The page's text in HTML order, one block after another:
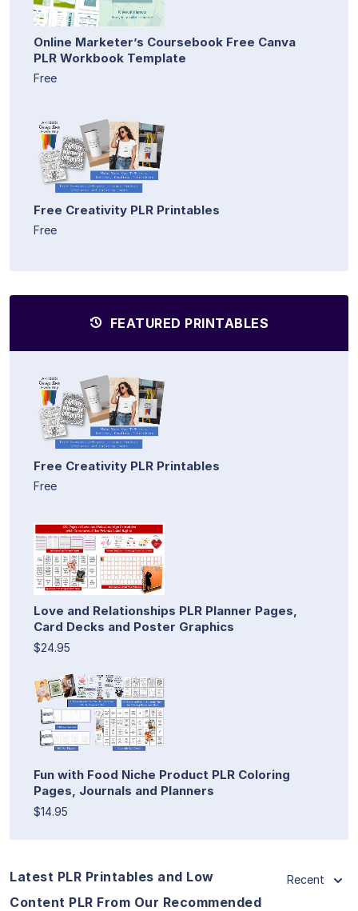
Online Marketer’s Coursebook Free Canva
PLR Workbook Template
Free
Free Creativity PLR Printables
Free
FEATURED PRINTABLES
Free Creativity PLR Printables
Free
Love and Relationships PLR Planner Pages,
Card Decks and Poster Graphics
$24.95
Fun with Food Niche Product PLR Coloring
Pages, Journals and Planners
$14.95
Latest PLR Printables and Low
Content PLR From Our Recommended
Recent